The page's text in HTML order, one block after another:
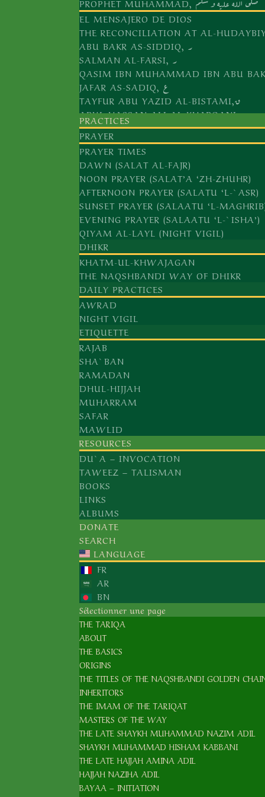
PROPHET MUHAMMAD, صلى الله عليه و سلّم
EL MENSAJERO DE DIOS
THE RECONCILIATION AT AL-
ABU BAKR AS-SIDDIQ, ر
SALMAN AL-FARSI, ر
JAFAR AS-SADIQ, ع
TAYFUR ABU YAZID AL-BISTAMI,ق
ABUL HASSAN ALI AL-KHARQANI,ق
ABU ALI AL-FARMADI,ق
ABU YAQUB YUSUF AL-HAMADANI,ق
ARIF AR-RIWAKRI,ق
ALI AR-RAMITANI,ق
MUHAMMAD BABA AS-SAMASI,ق
AS-SAYYID AMIR KULAL,ق
YAQUB AL-CHARKHI ق
ISMAIL MUHAMMAD ASH-SHIRWANI,
KHAS MUHAMMAD ASH-SHIRWANI,
MUHAMMAD EFFENDI AL-YARAGHI,
JAMALUDDIN AL-GHUMUQI AL-
PRACTICES
PRAYER
PRAYER TIMES
DAWN (SALAT AL-FAJR)
NOON PRAYER (SALAT’A ‘ZH-ZHUHR)
AFTERNOON PRAYER (SALATU ‘L-`ASR)
SUNSET PRAYER (SALAATU ‘L-
EVENING PRAYER (SALAATU ‘L-`ISHA’)
QIYAM AL-LAYL (NIGHT VIGIL)
DHIKR
KHATM-UL-KHWAJAGAN
THE NAQSHBANDI WAY OF DHIKR
DAILY PRACTICES
AWRAD
NIGHT VIGIL
ETIQUETTE
RAJAB
SHA`BAN
RAMADAN
DHUL-HIJJAH
MUHARRAM
SAFAR
MAWLID
RESOURCES
DU`A – INVOCATION
TAWEEZ – TALISMAN
BOOKS
LINKS
ALBUMS
DONATE
SEARCH
LANGUAGE
FR
AR
BN
Sélectionner une page
THE TARIQA
ABOUT
THE BASICS
ORIGINS
THE TITLES OF THE NAQSHBANDI GOLDEN
INHERITORS
THE IMAM OF THE TARIQAT
MASTERS OF THE WAY
THE LATE SHAYKH MUHAMMAD NAZIM ADIL
SHAYKH MUHAMMAD HISHAM KABBANI
THE LATE HAJJAH AMINA ADIL
HAJJAH NAZIHA ADIL
BAYAA – INITIATION